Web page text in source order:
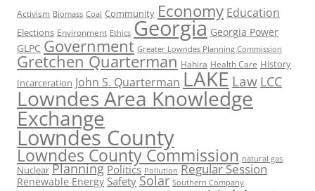
Activism Biomass Coal Community Economy Education
Elections Environment Ethics Georgia Georgia Power
GLPC Government Greater Lowndes Planning Commission
Gretchen Quarterman Hahira Health Care History
Incarceration John S. Quarterman LAKE Law LCC
Lowndes Area Knowledge
Exchange
Lowndes County
Lowndes County Commission natural gas
Nuclear Planning Politics Pollution Regular Session
Renewable Energy Safety Solar Southern Company